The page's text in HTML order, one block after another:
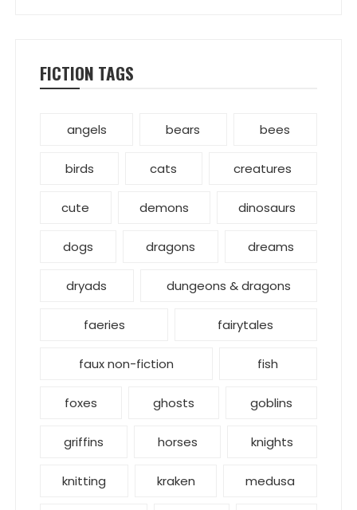
FICTION TAGS
angels bears bees
birds cats creatures
cute demons dinosaurs
dogs dragons dreams
dryads dungeons & dragons
faeries fairytales
faux non-fiction fish
foxes ghosts goblins
griffins horses knights
knitting kraken medusa